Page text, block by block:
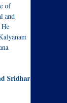
of
and
Sridhar